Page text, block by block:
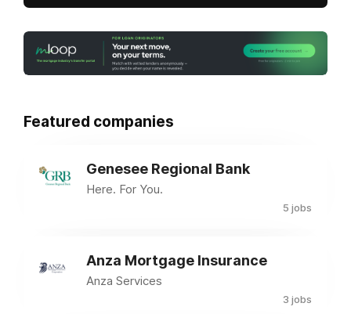
Featured companies
Genesee Regional Bank
Here. For You.
5 jobs
Anza Mortgage Insurance
Anza Services
3 jobs